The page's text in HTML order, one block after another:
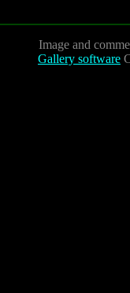
Image and
Gallery software